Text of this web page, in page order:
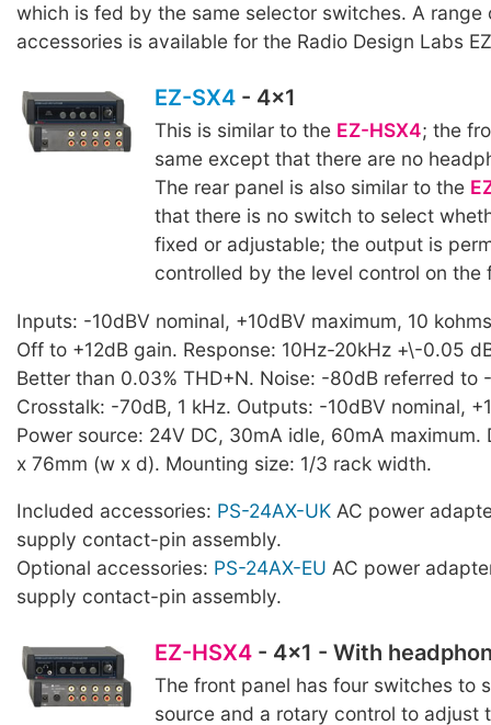
which is fed by the same selector switches. A range
accessories is available for the Radio Design Labs
EZ-SX4- 4x1
This is similar to the EZ-HSX4; the
same except that there are no
The rear panel is also similar to the
that there is no switch to select
fixed or adjustable; the output is
controlled by the level control on the
Inputs: -10dBV nominal, +10dBV maximum, 10
Off to +12dB gain. Response: 10Hz-20kHz +\-0.05
Better than 0.03% THD+N. Noise: -80dB referred to
Crosstalk: -70dB, 1 kHz. Outputs: -10dBV nominal,
Power source: 24V DC, 30mA idle, 60mA maximum.
x 76mm (w x d). Mounting size: 1/3 rack width.
Included accessories: PS-24AX-UK AC power
supply contact-pin assembly.
Optional accessories: PS-24AX-EU AC power
supply contact-pin assembly.
EZ-HSX4- 4x1 - With
The front panel has four switches to
source and a rotary control to adjust